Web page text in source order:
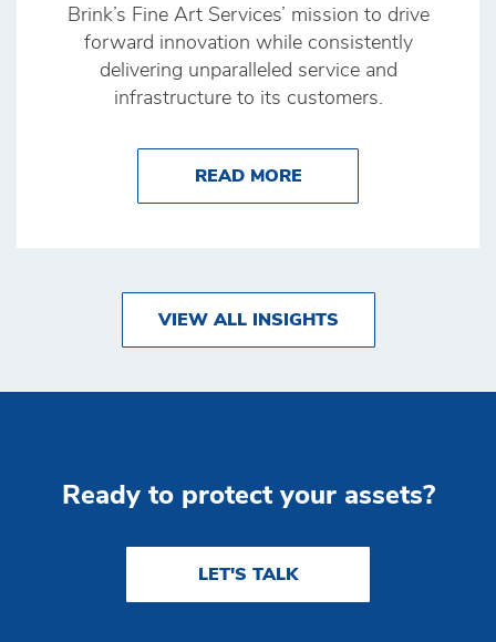
Brink’s Fine Art Services’ mission to drive
forward innovation while consistently
delivering unparalleled service and
infrastructure to its customers.
READ MOREABOUT BRINK’S
VIEW ALL INSIGHTS
Ready to protect your assets?
LET'S TALK